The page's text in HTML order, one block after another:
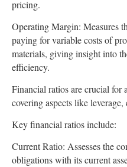
pricing.
Operating Margin: Measures
paying for variable costs of
materials, giving insight into
efficiency.
Financial ratios are crucial for
covering aspects like
Key financial ratios include:
Current Ratio: Assesses the
obligations with its current